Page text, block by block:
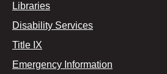
Libraries
Disability Services
Title IX
Emergency Information